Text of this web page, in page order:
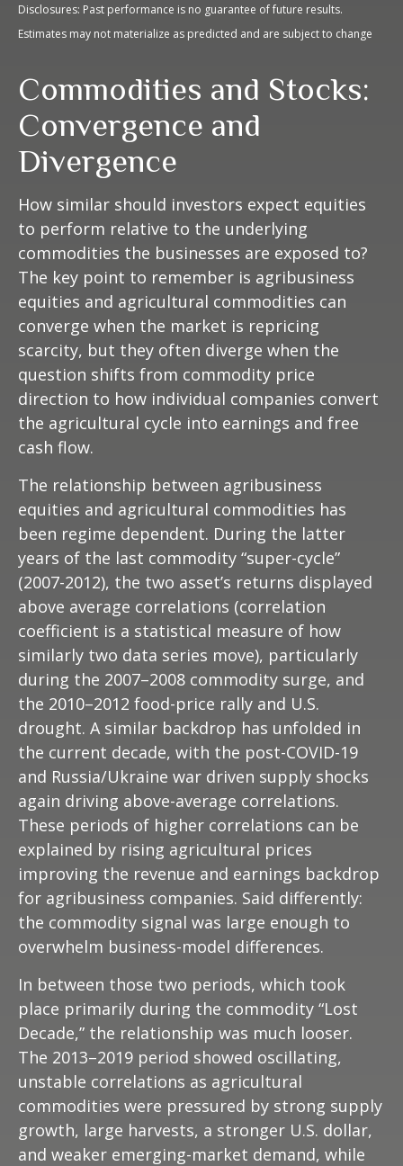
Disclosures: Past performance is no guarantee of future results.
Estimates may not materialize as predicted and are subject to change
Commodities and Stocks:
Convergence and
Divergence
How similar should investors expect equities
to perform relative to the underlying
commodities the businesses are exposed to?
The key point to remember is agribusiness
equities and agricultural commodities can
converge when the market is repricing
scarcity, but they often diverge when the
question shifts from commodity price
direction to how individual companies convert
the agricultural cycle into earnings and free
cash flow.
The relationship between agribusiness
equities and agricultural commodities has
been regime dependent. During the latter
years of the last commodity “super-cycle”
(2007-2012), the two asset’s returns displayed
above average correlations (correlation
coefficient is a statistical measure of how
similarly two data series move), particularly
during the 2007–2008 commodity surge, and
the 2010–2012 food-price rally and U.S.
drought. A similar backdrop has unfolded in
the current decade, with the post-COVID-19
and Russia/Ukraine war driven supply shocks
again driving above-average correlations.
These periods of higher correlations can be
explained by rising agricultural prices
improving the revenue and earnings backdrop
for agribusiness companies. Said differently:
the commodity signal was large enough to
overwhelm business-model differences.
In between those two periods, which took
place primarily during the commodity “Lost
Decade,” the relationship was much looser.
The 2013–2019 period showed oscillating,
unstable correlations as agricultural
commodities were pressured by strong supply
growth, large harvests, a stronger U.S. dollar,
and weaker emerging-market demand, while